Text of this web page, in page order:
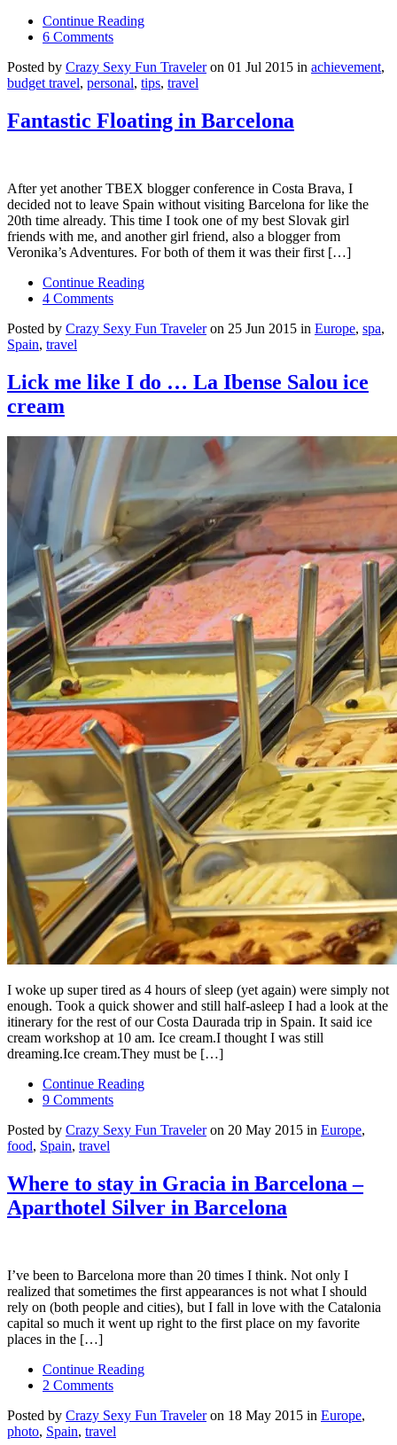
Continue Reading
6 Comments
Posted by Crazy Sexy Fun Traveleron 01 Jul 2015 in achievement,
budget travel, personal, tips, travel
Fantastic Floating in Barcelona
After yet another TBEX blogger conference in Costa Brava, I
decided not to leave Spain without visiting Barcelona for like the
20th time already. This time I took one of my best Slovak girl
friends with me, and another girl friend, also a blogger from
Veronika’s Adventures. For both of them it was their first […]
Continue Reading
4 Comments
Posted by Crazy Sexy Fun Traveleron 25 Jun 2015 in Europe, spa,
Spain, travel
Lick me like I do … La Ibense Salou ice
cream
I woke up super tired as 4 hours of sleep (yet again) were simply not
enough. Took a quick shower and still half-asleep I had a look at the
itinerary for the rest of our Costa Daurada trip in Spain. It said ice
cream workshop at 10 am. Ice cream.I thought I was still
dreaming.Ice cream.They must be […]
Continue Reading
9 Comments
Posted by Crazy Sexy Fun Traveleron 20 May 2015 in Europe,
food, Spain, travel
Where to stay in Gracia in Barcelona –
Aparthotel Silver in Barcelona
I’ve been to Barcelona more than 20 times I think. Not only I
realized that sometimes the first appearances is not what I should
rely on (both people and cities), but I fall in love with the Catalonia
capital so much it went up right to the first place on my favorite
places in the […]
Continue Reading
2 Comments
Posted by Crazy Sexy Fun Traveleron 18 May 2015 in Europe,
photo, Spain, travel